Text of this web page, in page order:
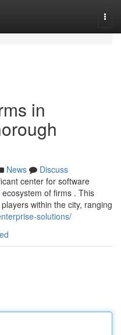
in
News
Discuss
center for software
of firms . This
within the city, ranging
solutions/